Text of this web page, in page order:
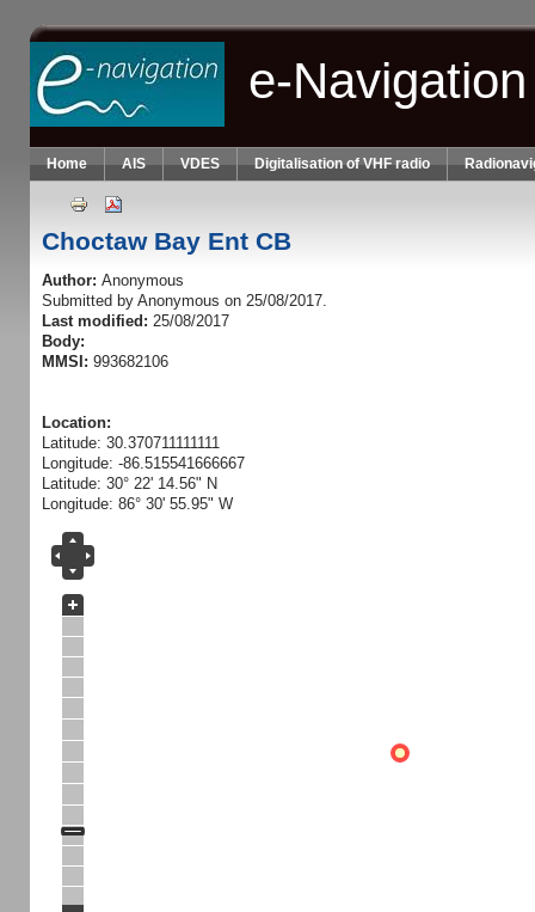
Skip to main content
e-
Home AIS VDES Digitalisation of VHF radio
Choctaw Bay Ent CB
Author: Anonymous
Submitted by Anonymous on 25/08/2017.
Last modified: 25/08/2017
Body:
MMSI: 993682106
Location:
Latitude: 30.370711111111
Longitude: -86.515541666667
Latitude: 30° 22' 14.56" N
Longitude: 86° 30' 55.95" W